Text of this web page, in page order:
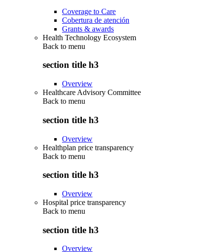
Coverage to Care
Cobertura de atención
Grants & awards
Health Technology Ecosystem
Back to menu
section title h3
Overview
Healthcare Advisory Committee
Back to menu
section title h3
Overview
Healthplan price transparency
Back to menu
section title h3
Overview
Hospital price transparency
Back to menu
section title h3
Overview